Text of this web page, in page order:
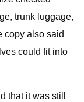
trunk luggage,
copy also said
could fit into
that it was still